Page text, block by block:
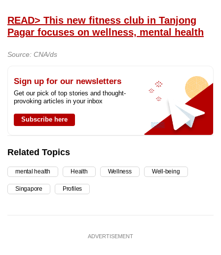
READ> This new fitness club in Tanjong
Pagar focuses on wellness, mental health
Source: CNA/ds
Sign up for our newsletters
Get our pick of top stories and thought-
provoking articles in your inbox
Subscribe here
Related Topics
mental health Health Wellness Well-being
Singapore Profiles
ADVERTISEMENT